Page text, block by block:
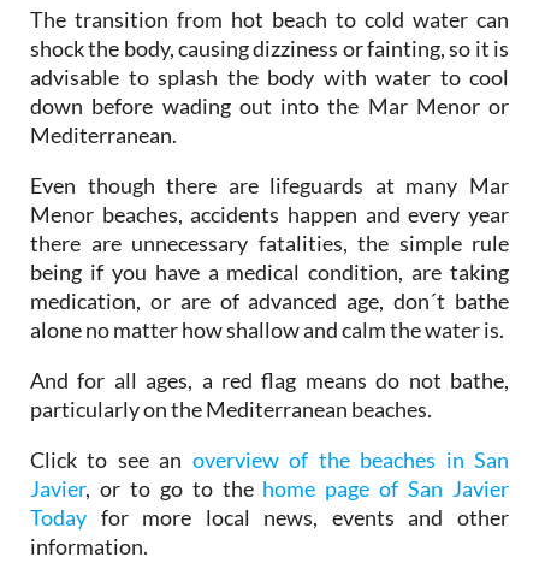
advisable to splash the body with water to cool
down before wading out into the Mar Menor or
Mediterranean.
Even though there are lifeguards at many Mar
there are unnecessary fatalities, the simple rule
being if you have a medical condition, are taking
medication, or are of advanced age, don´t bathe
alone no matter how shallow and calm the water is.
And for all ages, a red flag means do not bathe,
Click to see anoverview of the beaches in San
Todayfor more local news, events and other
information.